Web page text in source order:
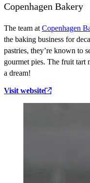
Copenhagen Bakery
The team at Copenhagen
the baking business for
pastries, they’re known to
gourmet pies. The fruit tart
a dream!
Visit website